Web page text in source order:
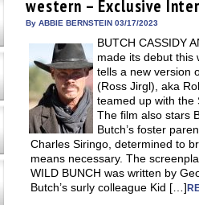
in
new
western – Exclusive
By ABBIE BERNSTEIN 03/17/2023
BUTCH CASSIDY
made its debut this
tells a new version
(Ross Jirgl), aka
teamed up with the
The film also stars
Butch’s foster
Charles Siringo, determined to
means necessary. The
WILD BUNCH was written by
Butch’s surly colleague Kid […]